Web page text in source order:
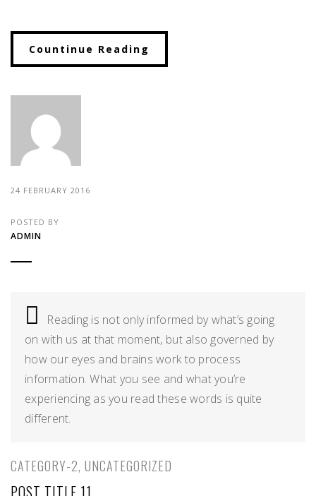
Countinue Reading
24 FEBRUARY 2016
POSTED BY
ADMIN
02Reading is not only informed by what’s going
on with us at that moment, but also governed by
how our eyes and brains work to process
information. What you see and what you’re
experiencing as you read these words is quite
different.
CATEGORY-2, UNCATEGORIZED
POST TITLE 11